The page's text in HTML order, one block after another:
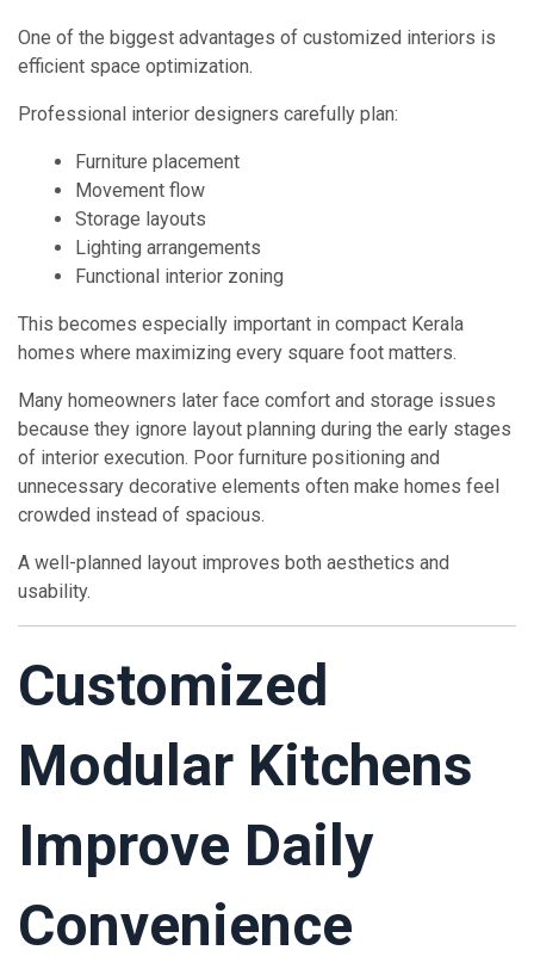
One of the biggest advantages of customized interiors is
efficient space optimization.
Professional interior designers carefully plan:
Furniture placement
Movement flow
Storage layouts
Lighting arrangements
Functional interior zoning
This becomes especially important in compact Kerala
homes where maximizing every square foot matters.
Many homeowners later face comfort and storage issues
because they ignore layout planning during the early stages
of interior execution. Poor furniture positioning and
unnecessary decorative elements often make homes feel
crowded instead of spacious.
A well-planned layout improves both aesthetics and
usability.
Customized
Modular Kitchens
Improve Daily
Convenience